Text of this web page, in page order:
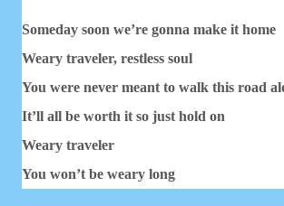
Someday soon we’re gonna make it home
Weary traveler, restless soul
You were never meant to walk this road
It’ll all be worth it so just hold on
Weary traveler
You won’t be weary long